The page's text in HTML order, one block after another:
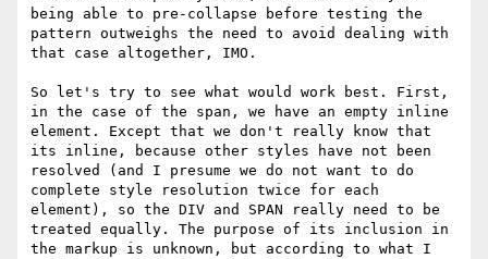
being able to pre-collapse before testing the
pattern outweighs the need to avoid dealing with
that case altogether, IMO.
So let's try to see what would work best. First,
in the case of the span, we have an empty inline
element. Except that we don't really know that
its inline, because other styles have not been
resolved (and I presume we do not want to do
complete style resolution twice for each
element), so the DIV and SPAN really need to be
treated equally. The purpose of its inclusion in
the markup is unknown, but according to what I